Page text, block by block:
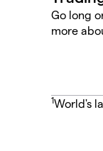
Go long
more
1World's